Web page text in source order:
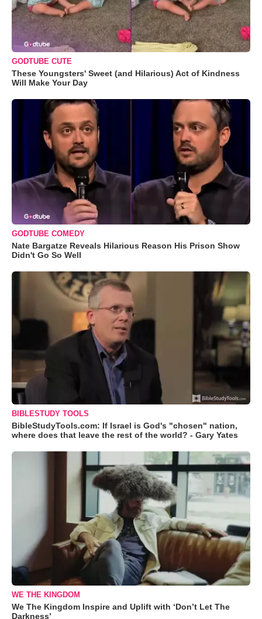
GODTUBE CUTE
These Youngsters' Sweet (and Hilarious) Act of Kindness
Will Make Your Day
GODTUBE COMEDY
Nate Bargatze Reveals Hilarious Reason His Prison Show
Didn't Go So Well
BIBLESTUDY TOOLS
BibleStudyTools.com: If Israel is God's "chosen" nation,
where does that leave the rest of the world? - Gary Yates
WE THE KINGDOM
We The Kingdom Inspire and Uplift with ‘Don’t Let The
Darkness’